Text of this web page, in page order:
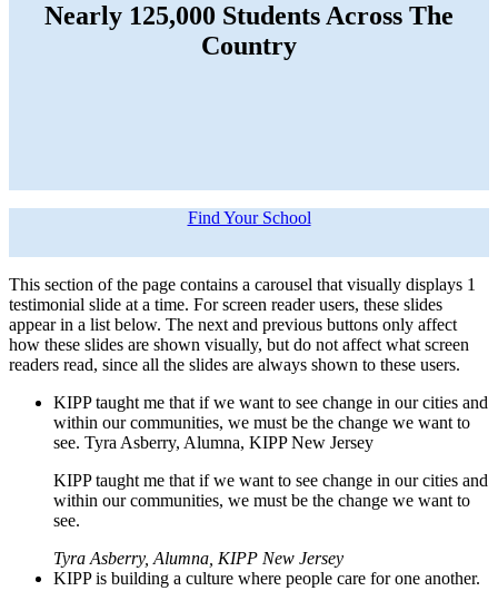
Nearly 125,000 Students Across The
Country
Find Your School
This section of the page contains a carousel that visually displays 1
testimonial slide at a time. For screen reader users, these slides
appear in a list below. The next and previous buttons only affect
how these slides are shown visually, but do not affect what screen
readers read, since all the slides are always shown to these users.
KIPP taught me that if we want to see change in our cities and
within our communities, we must be the change we want to
see. Tyra Asberry, Alumna, KIPP New Jersey
KIPP taught me that if we want to see change in our cities and
within our communities, we must be the change we want to
see.
Tyra Asberry, Alumna, KIPP New Jersey
KIPP is building a culture where people care for one another.